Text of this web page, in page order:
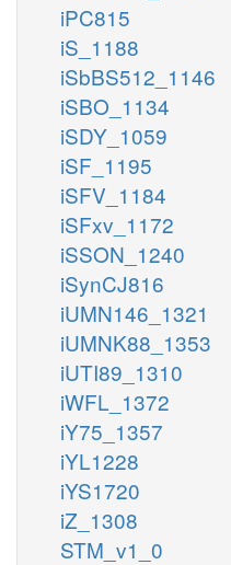
iPC815
iS_1188
iSbBS512_1146
iSBO_1134
iSDY_1059
iSF_1195
iSFV_1184
iSFxv_1172
iSSON_1240
iSynCJ816
iUMN146_1321
iUMNK88_1353
iUTI89_1310
iWFL_1372
iY75_1357
iYL1228
iYS1720
iZ_1308
STM_v1_0